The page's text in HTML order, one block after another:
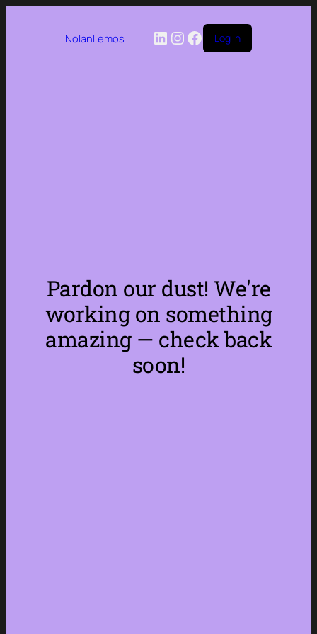
NolanLemos LinkedIn
Instagram
Facebook
Log in
Pardon our dust! We're
working on something
amazing — check back
soon!